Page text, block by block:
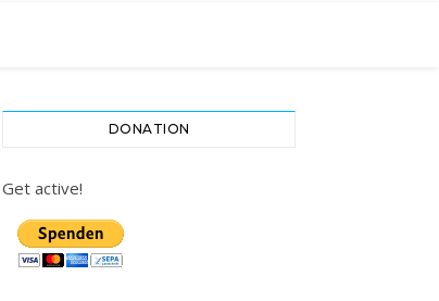
DONATION
Get active!